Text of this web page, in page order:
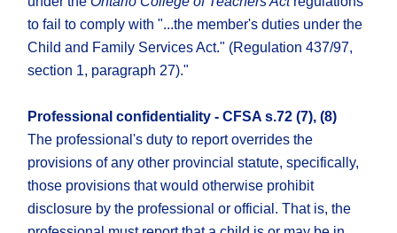
to fail to comply with "...the member's duties under the
Child and Family Services Act." (Regulation 437/97,
section 1, paragraph 27)."
Professional confidentiality - CFSA s.72 (7), (8)
The professional's duty to report overrides the
provisions of any other provincial statute, specifically,
those provisions that would otherwise prohibit
disclosure by the professional or official. That is, the